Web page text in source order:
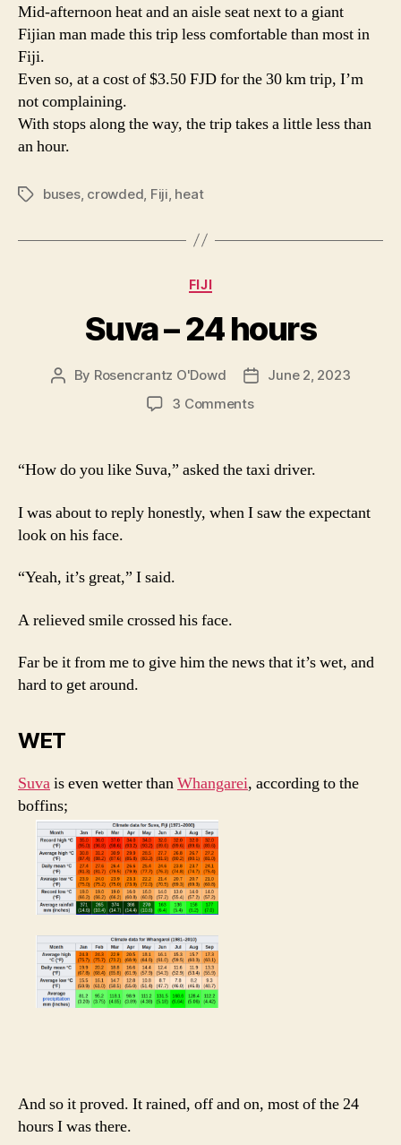
Mid-afternoon heat and an aisle seat next to a giant
Fijian man made this trip less comfortable than most in
Fiji.
Even so, at a cost of $3.50 FJD for the 30 km trip, I’m
not complaining.
With stops along the way, the trip takes a little less than
an hour.
Tagsbuses, crowded Fiji heat
Categories
FIJI
Suva – 24 hours
Post
By Rosencrantz O'Dowd
PostJune 2, 2023
3 Commentson
24
“How do you like Suva,” asked the taxi driver.
I was about to reply honestly, when I saw the expectant
look on his face.
“Yeah, it’s great,” I said.
A relieved smile crossed his face.
Far be it from me to give him the news that it’s wet, and
hard to get around.
WET
Suvais even wetter thanWhangarei, according to the
boffins;
And so it proved. It rained, off and on, most of the 24
hours I was there.